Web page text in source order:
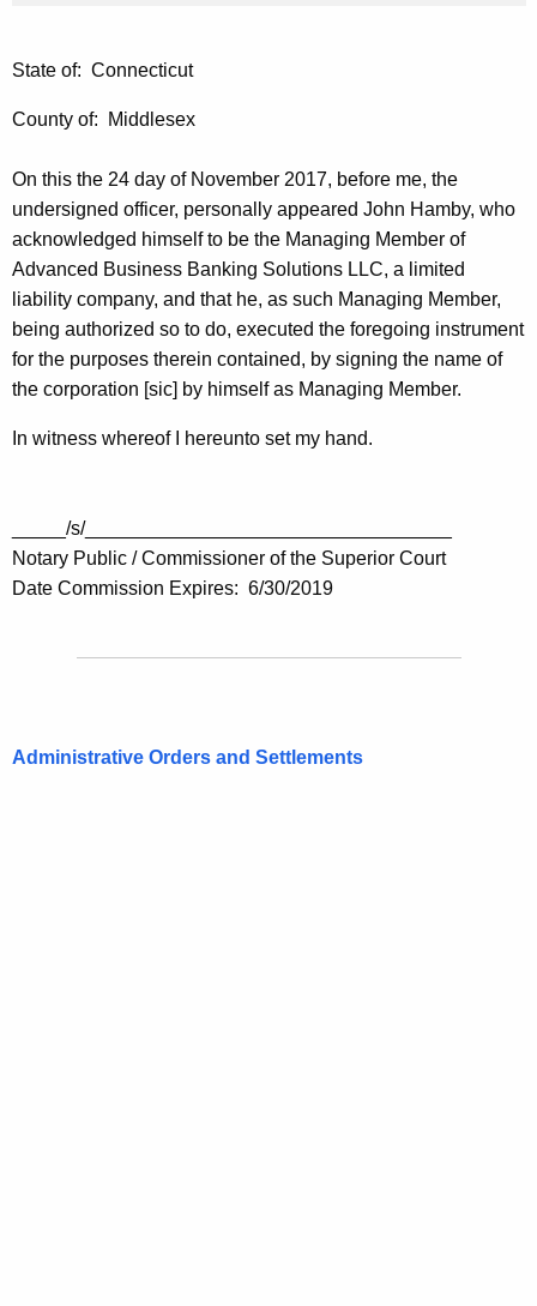
State of: Connecticut
County of: Middlesex
On this the 24 day of November 2017, before me, the
undersigned officer, personally appeared John Hamby, who
acknowledged himself to be the Managing Member of
Advanced Business Banking Solutions LLC, a limited
liability company, and that he, as such Managing Member,
being authorized so to do, executed the foregoing instrument
for the purposes therein contained, by signing the name of
the corporation [sic] by himself as Managing Member.
In witness whereof I hereunto set my hand.
_____/s/__________________________________
Notary Public / Commissioner of the Superior Court
Date Commission Expires: 6/30/2019
Administrative Orders and Settlements